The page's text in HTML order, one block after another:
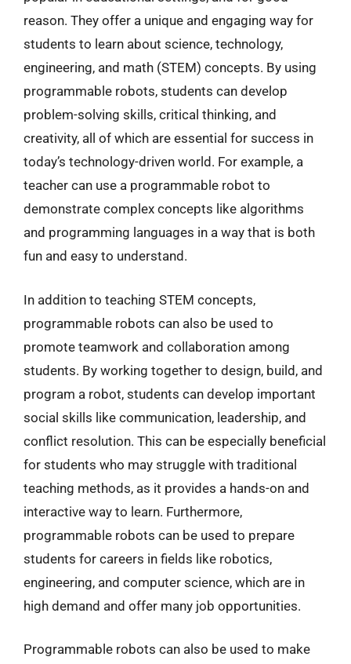
reason. They offer a unique and engaging way for
students to learn about science, technology,
engineering, and math (STEM) concepts. By using
programmable robots, students can develop
problem-solving skills, critical thinking, and
creativity, all of which are essential for success in
today’s technology-driven world. For example, a
teacher can use a programmable robot to
demonstrate complex concepts like algorithms
and programming languages in a way that is both
fun and easy to understand.
In addition to teaching STEM concepts,
programmable robots can also be used to
promote teamwork and collaboration among
students. By working together to design, build, and
program a robot, students can develop important
social skills like communication, leadership, and
conflict resolution. This can be especially beneficial
for students who may struggle with traditional
teaching methods, as it provides a hands-on and
interactive way to learn. Furthermore,
programmable robots can be used to prepare
students for careers in fields like robotics,
engineering, and computer science, which are in
high demand and offer many job opportunities.
Programmable robots can also be used to make